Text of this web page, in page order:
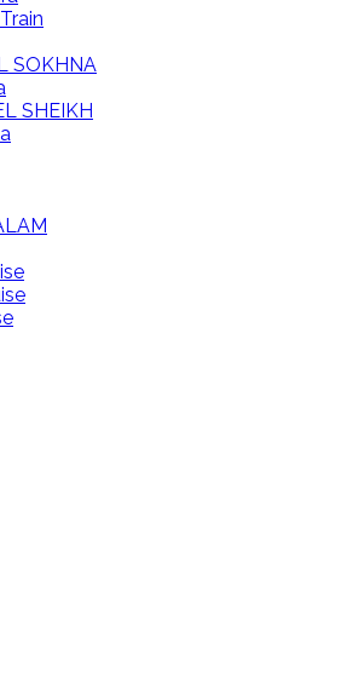
SOKHNA
SHEIKH